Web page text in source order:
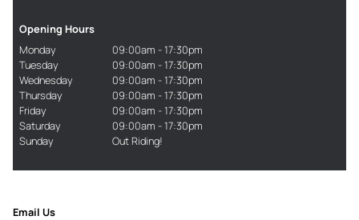
Opening Hours
Monday
09:00am - 17:30pm
Tuesday
09:00am - 17:30pm
Wednesday
09:00am - 17:30pm
Thursday
09:00am - 17:30pm
Friday
09:00am - 17:30pm
Saturday
09:00am - 17:30pm
Sunday
Out Riding!
Email Us